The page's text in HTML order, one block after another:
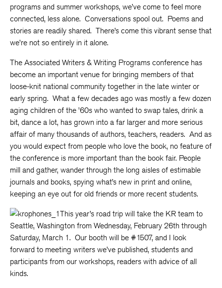
programs and summer workshops, we’ve come to feel more
connected, less alone. Conversations spool out. Poems and
stories are readily shared. There’s come this vibrant sense that
we’re not so entirely in it alone.
The Associated Writers & Writing Programs conference has
become an important venue for bringing members of that
loose-knit national community together in the late winter or
early spring. What a few decades ago was mostly a few dozen
aging children of the ’60s who wanted to swap tales, drink a
bit, dance a lot, has grown into a far larger and more serious
affair of many thousands of authors, teachers, readers. And as
you would expect from people who love the book, no feature of
the conference is more important than the book fair. People
mill and gather, wander through the long aisles of estimable
journals and books, spying what’s new in print and online,
keeping an eye out for old friends or more recent students.
This year’s road trip will take the KR team to
Seattle, Washington from Wednesday, February 26th through
Saturday, March 1. Our booth will be #1507, and I look
forward to meeting writers we’ve published, students and
participants from our workshops, readers with advice of all
kinds.